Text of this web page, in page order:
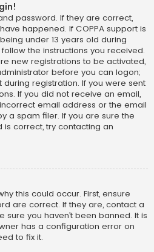
password. If they are correct,
happened. If COPPA support is
under 13 years old during
the instructions you received.
new registrations to be activated,
before you can logon;
registration. If you were sent
If you did not receive an email,
email address or the email
a spam filer. If you are sure the
correct, try contacting an
this could occur. First, ensure
are correct. If they are, contact a
you haven’t been banned. It is
has a configuration error on
to fix it.